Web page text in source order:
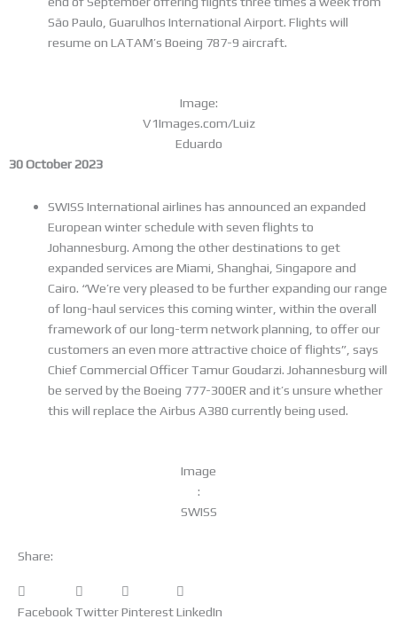
São Paulo, Guarulhos International Airport. Flights will
resume on LATAM’s Boeing 787-9 aircraft.
Image:
V1Images.com/Luiz
Eduardo
30 October 2023
SWISS International airlines has announced an expanded
European winter schedule with seven flights to
Johannesburg. Among the other destinations to get
expanded services are Miami, Shanghai, Singapore and
Cairo. “We’re very pleased to be further expanding our range
of long-haul services this coming winter, within the overall
framework of our long-term network planning, to offer our
customers an even more attractive choice of flights”, says
Chief Commercial Officer Tamur Goudarzi. Johannesburg will
be served by the Boeing 777-300ER and it’s unsure whether
this will replace the Airbus A380 currently being used.
Image
:
SWISS
Share:
FacebookTwitterPinterestLinkedIn